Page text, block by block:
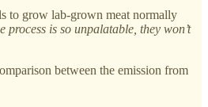
to grow lab-grown meat normally
process is so unpalatable, they won’t
between the emission from